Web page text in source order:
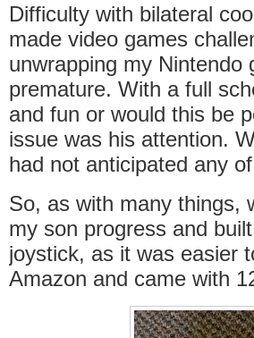
Difficulty with bilateral
made video games
unwrapping my Nintendo
premature. With a full
and fun or would this be
issue was his attention.
had not anticipated any
So, as with many things,
my son progress and
joystick, as it was easier
Amazon and came with